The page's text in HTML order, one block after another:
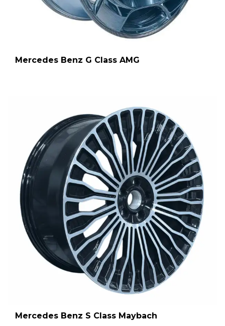
Mercedes Benz G Class AMG
Mercedes Benz S Class Maybach